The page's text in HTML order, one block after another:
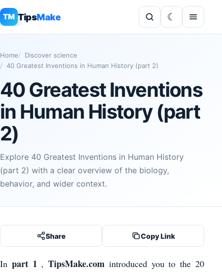
TM TipsMake
Home
Discover science
40 Greatest Inventions in Human History (part 2)
40 Greatest Inventions
in Human History (part
2)
Explore 40 Greatest Inventions in Human History
(part 2) with a clear overview of the biology,
behavior, and wider context.
Share Copy Link
In part 1 ,TipsMake.com introduced you to the 20